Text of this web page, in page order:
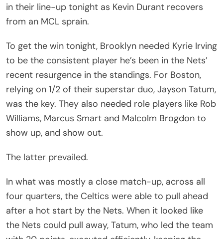
in their line-up tonight as Kevin Durant recovers
from an MCL sprain.
To get the win tonight, Brooklyn needed Kyrie Irving
to be the consistent player he’s been in the Nets’
recent resurgence in the standings. For Boston,
relying on 1/2 of their superstar duo, Jayson Tatum,
was the key. They also needed role players like Rob
Williams, Marcus Smart and Malcolm Brogdon to
show up, and show out.
The latter prevailed.
In what was mostly a close match-up, across all
four quarters, the Celtics were able to pull ahead
after a hot start by the Nets. When it looked like
the Nets could pull away, Tatum, who led the team